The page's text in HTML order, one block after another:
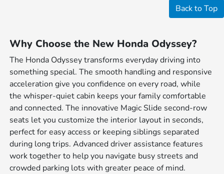
Back to Top
Why Choose the New Honda Odyssey?
The Honda Odyssey transforms everyday driving into
something special. The smooth handling and responsive
acceleration give you confidence on every road, while
the whisper-quiet cabin keeps your family comfortable
and connected. The innovative Magic Slide second-row
seats let you customize the interior layout in seconds,
perfect for easy access or keeping siblings separated
during long trips. Advanced driver assistance features
work together to help you navigate busy streets and
crowded parking lots with greater peace of mind.